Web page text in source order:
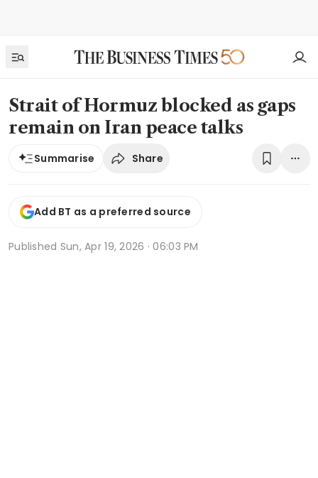
Strait of Hormuz blocked as gaps
remain on Iran peace talks
Summarise Share
Add BT as a preferred source
Published Sun, Apr 19, 2026 · 06:03 PM